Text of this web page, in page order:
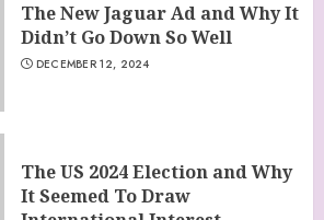
The New Jaguar Ad and Why It
Didn’t Go Down So Well
DECEMBER 12, 2024
The US 2024 Election and Why
It Seemed To Draw